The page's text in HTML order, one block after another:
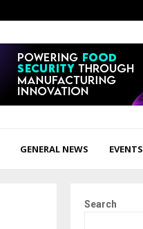
GENERAL NEWS EVENTS
Search